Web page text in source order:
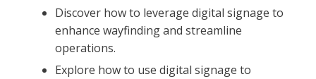
Discover how to leverage digital signage to
enhance wayfinding and streamline
operations.
Explore how to use digital signage to